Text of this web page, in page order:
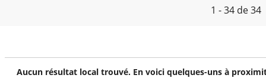
1 - 34 de 34
Aucun résultat local trouvé. En voici quelques-uns à